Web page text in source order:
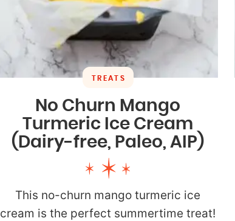
TREATS
No Churn Mango
Turmeric Ice Cream
(Dairy-free, Paleo, AIP)
This no-churn mango turmeric ice
cream is the perfect summertime treat!